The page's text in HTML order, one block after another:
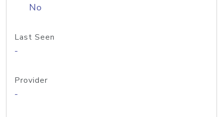
No
Last Seen
-
Provider
-